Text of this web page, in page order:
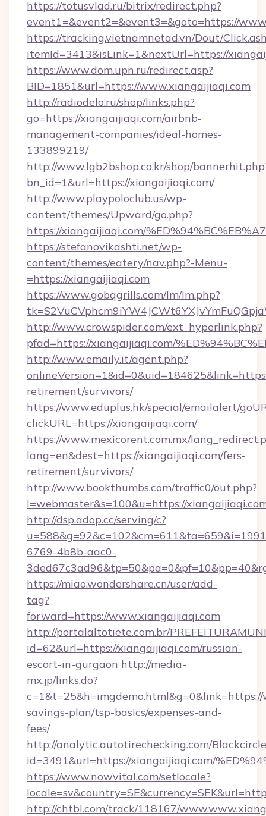
https://totusvlad.ru/bitrix/redirect.php?
event1=&event2=&event3=&goto=https://
https://tracking.vietnamnetad.vn/Dout/
itemId=3413&isLink=1&nextUrl=https://
https://www.dom.upn.ru/redirect.asp?
BID=1851&url=https://www.xiangaijiaqi.com
http://radiodelo.ru/shop/links.php?
go=https://xiangaijiaqi.com/airbnb-
management-companies/ideal-homes-
133899219/
http://www.lgb2bshop.co.kr/shop/
bn_id=1&url=https://xiangaijiaqi.com/
http://www.playpoloclub.us/wp-
content/themes/Upward/go.php?
https://xiangaijiaqi.com/
https://stefanovikashti.net/wp-
content/themes/eatery/nav.php?-Menu-
=https://xiangaijiaqi.com
https://www.gobqgrills.com/lm/lm.php?
http://www.crowspider.com/ext_hyperlink.php?
pfad=https://xiangaijiaqi.com/
http://www.emaily.it/agent.php?
retirement/survivors/
https://www.eduplus.hk/special/emailalert/
clickURL=https://xiangaijiaqi.com/
https://www.mexicorent.com.mx/
lang=en&dest=https://xiangaijiaqi.com/fers-
retirement/survivors/
http://www.bookthumbs.com/traffic0/out.php?
l=webmaster&s=100&u=https://
http://dsp.adop.cc/serving/c?
6769-4b8b-aac0-
https://miao.wondershare.cn/user/add-
tag?
forward=https://www.xiangaijiaqi.com
http://portalaltotiete.com.br/
id=62&url=https://xiangaijiaqi.com/russian-
escort-in-gurgaon http://media-
mx.jp/links.do?
savings-plan/tsp-basics/expenses-and-
fees/
http://analytic.autotirechecking.com/
id=3491&url=https://xiangaijiaqi.com/
https://www.nowvital.com/setlocale?
http://chtbl.com/track/118167/